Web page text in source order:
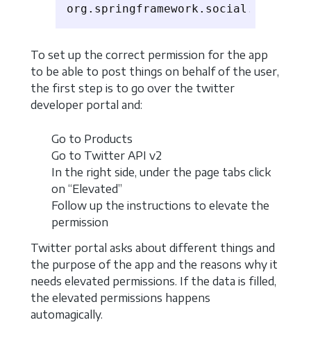
To set up the correct permission for the app
to be able to post things on behalf of the user,
the first step is to go over the twitter
developer portal and:
Go to Products
Go to Twitter API v2
In the right side, under the page tabs click
on “Elevated”
Follow up the instructions to elevate the
permission
Twitter portal asks about different things and
the purpose of the app and the reasons why it
needs elevated permissions. If the data is filled,
the elevated permissions happens
automagically.